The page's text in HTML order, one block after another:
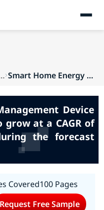
Smart Home Energy Management Device Market is e...
Device
at a CAGR of
the forecast
Covered100 Pages
Request Free Sample